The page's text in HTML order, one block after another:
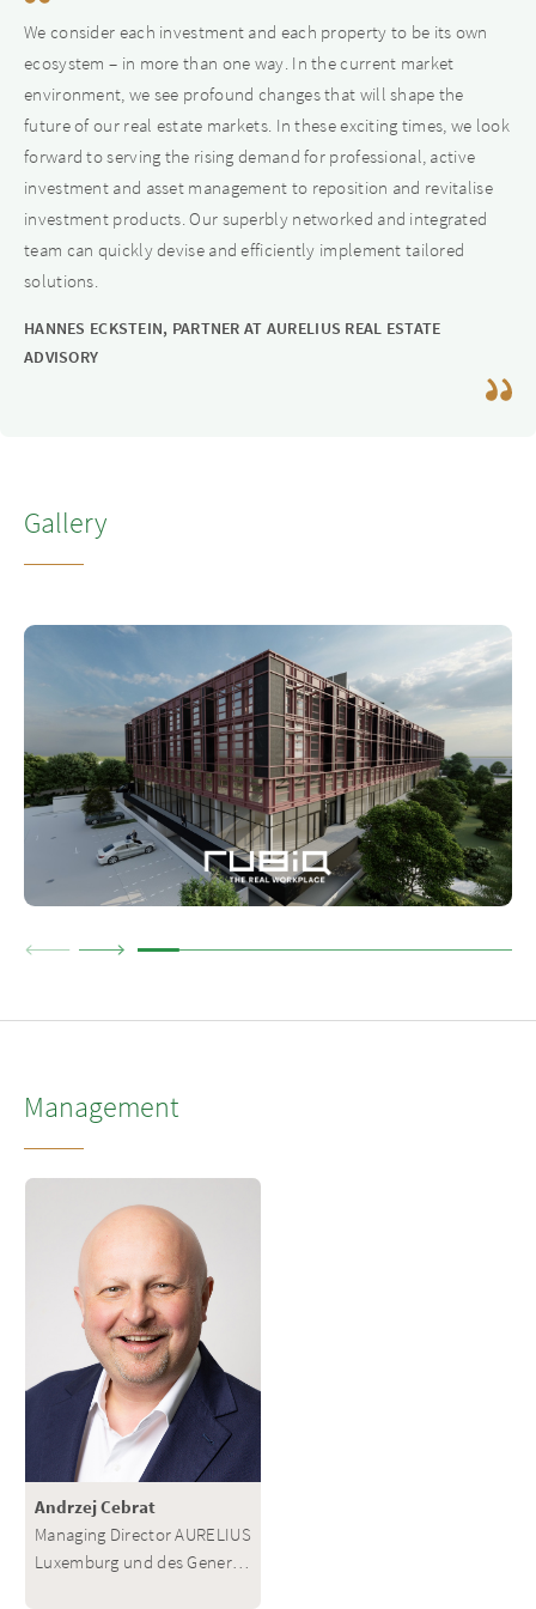
cities as well as in major cities and metropolitan areas. We
can also act as shareholders, hybrid capital partners or JV
partners for existing or upcoming projects.
We consider each investment and each property to be its own
ecosystem – in more than one way. In the current market
environment, we see profound changes that will shape the
future of our real estate markets. In these exciting times, we look
forward to serving the rising demand for professional, active
investment and asset management to reposition and revitalise
investment products. Our superbly networked and integrated
team can quickly devise and efficiently implement tailored
solutions.
HANNES ECKSTEIN, PARTNER AT AURELIUS REAL ESTATE
ADVISORY
Gallery
Management
Andrzej Cebrat
Managing Director AURELIUS
Luxemburg und des General